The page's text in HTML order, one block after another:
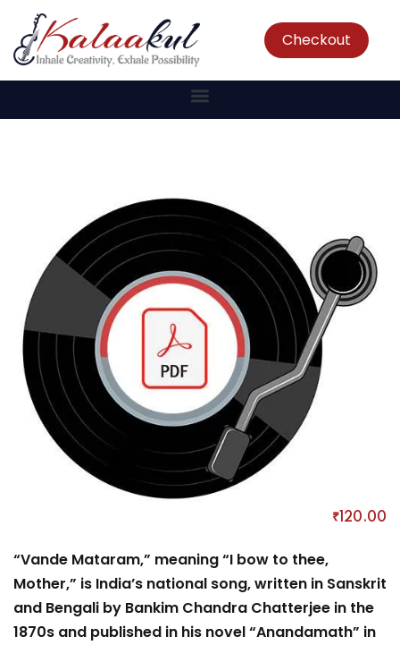
Checkout
Vande Matram
₹120.00
“Vande Mataram,” meaning “I bow to thee,
Mother,” is India’s national song, written in Sanskrit
and Bengali by Bankim Chandra Chatterjee in the
1870s and published in his novel “Anandamath” in